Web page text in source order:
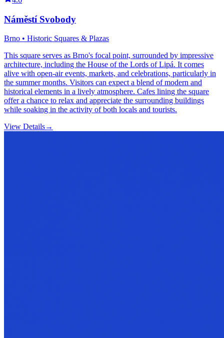
Náměstí Svobody
Brno • Historic Squares & Plazas
This square serves as Brno's focal point, surrounded by impressive
architecture, including the House of the Lords of Lipá. It comes
alive with open-air events, markets, and celebrations, particularly in
the summer months. Visitors can expect a blend of modern and
historical elements in a lively atmosphere. Cafes lining the square
offer a chance to relax and appreciate the surrounding buildings
while soaking in the activity of both locals and tourists.
View Details→